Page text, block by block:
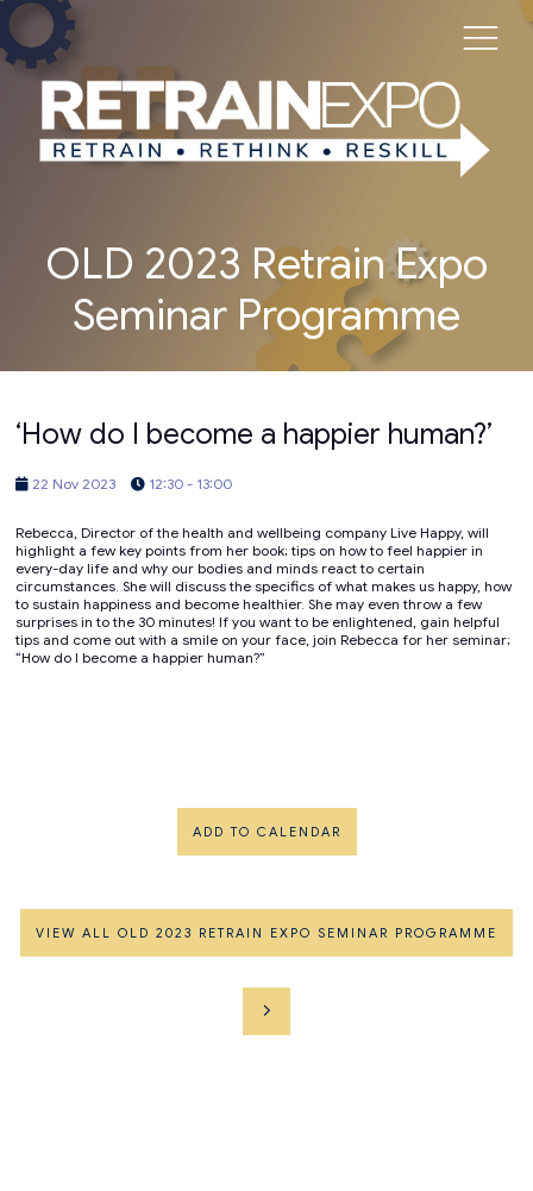
OLD 2023 Retrain Expo
Seminar Programme
‘How do I become a happier human?’
22 Nov 2023 12:30 - 13:00
Rebecca, Director of the health and wellbeing company Live Happy, will
highlight a few key points from her book; tips on how to feel happier in
every-day life and why our bodies and minds react to certain
circumstances. She will discuss the specifics of what makes us happy, how
to sustain happiness and become healthier. She may even throw a few
surprises in to the 30 minutes! If you want to be enlightened, gain helpful
tips and come out with a smile on your face, join Rebecca for her seminar;
“How do I become a happier human?”
ADD TO CALENDAR
VIEW ALL OLD 2023 RETRAIN EXPO SEMINAR PROGRAMME